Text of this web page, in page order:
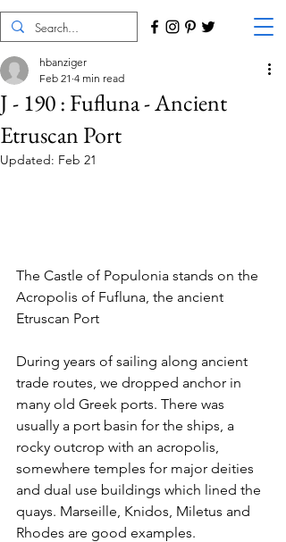
J - 190 : Fufluna - Ancient
Etruscan Port
hbanziger
Feb 21 4 min read
Updated: Feb 21
The Castle of Populonia stands on the
Acropolis of Fufluna, the ancient
Etruscan Port
During years of sailing along ancient
trade routes, we dropped anchor in
many old Greek ports. There was
usually a port basin for the ships, a
rocky outcrop with an acropolis,
somewhere temples for major deities
and dual use buildings which lined the
quays. Marseille, Knidos, Miletus and
Rhodes are good examples.